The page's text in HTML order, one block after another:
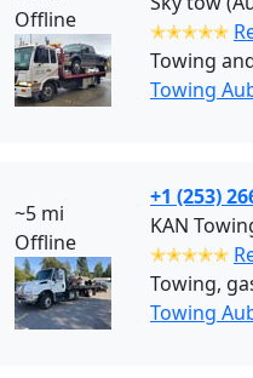
Offline
✭✭✭✭✭
Towing
Towing
~5 mi
Offline
+1 (253)
KAN
✭✭✭✭✭
Towing,
Towing